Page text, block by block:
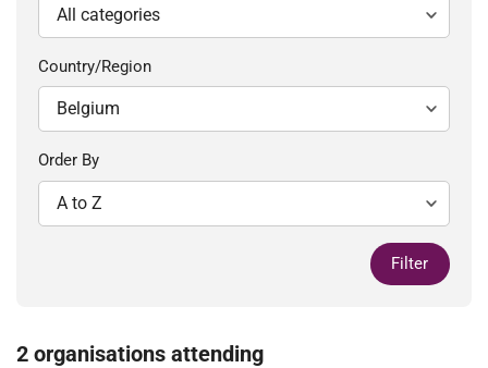
Country/Region
Order By
Filter
2 organisations attending